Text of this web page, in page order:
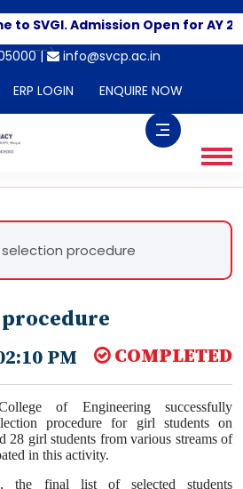
to SVGI. Admission Open for AY
-->
|
info@svcp.ac.in
ERP LOGIN ENQUIRE NOW
procedure
PM COMPLETED
of Engineering successfully
procedure for girl students on
28 girl students from various streams of
in this activity.
the final list of selected students